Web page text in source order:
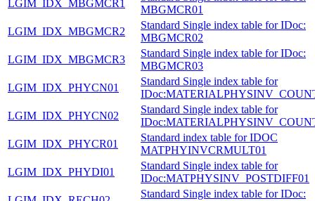
LGIM_IDX_MBGMCR1
MBGMCR01
LGIM_IDX_MBGMCR2
Standard Single index table for IDoc:
MBGMCR02
LGIM_IDX_MBGMCR3
Standard Single index table for IDoc:
MBGMCR03
LGIM_IDX_PHYCN01
Standard Single index table for
LGIM_IDX_PHYCN02
Standard Single index table for
LGIM_IDX_PHYCR01
Standard index table for IDOC
MATPHYINVCRMULT01
LGIM_IDX_PHYDI01
Standard Single index table for
IDoc:MATPHYSINV_POSTDIFF01
Standard Single index table for IDoc: